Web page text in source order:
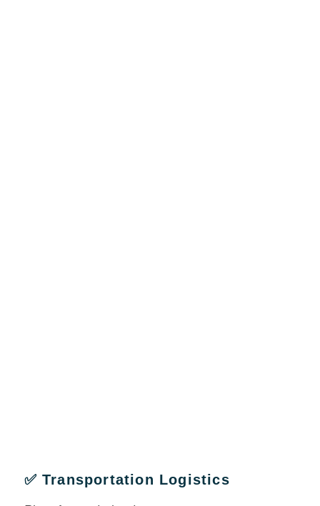
✅ Transportation Logistics